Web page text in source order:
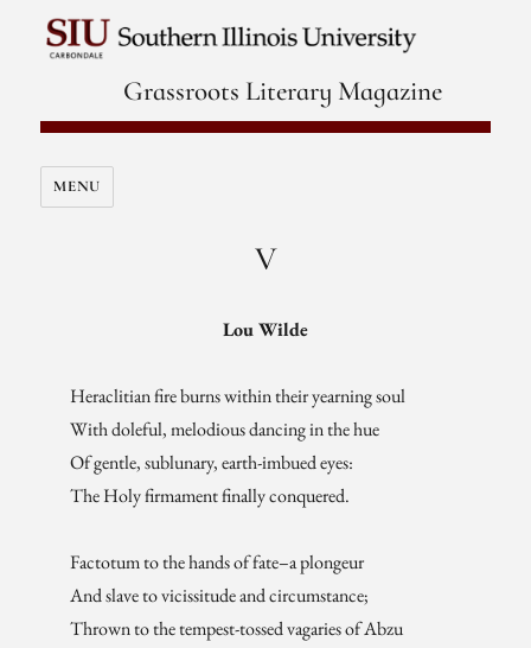
Grassroots Literary Magazine
MENU
V
Lou Wilde
Heraclitian fire burns within their yearning soul
With doleful, melodious dancing in the hue
Of gentle, sublunary, earth-imbued eyes:
The Holy firmament finally conquered.
Factotum to the hands of fate–a plongeur
And slave to vicissitude and circumstance;
Thrown to the tempest-tossed vagaries of Abzu